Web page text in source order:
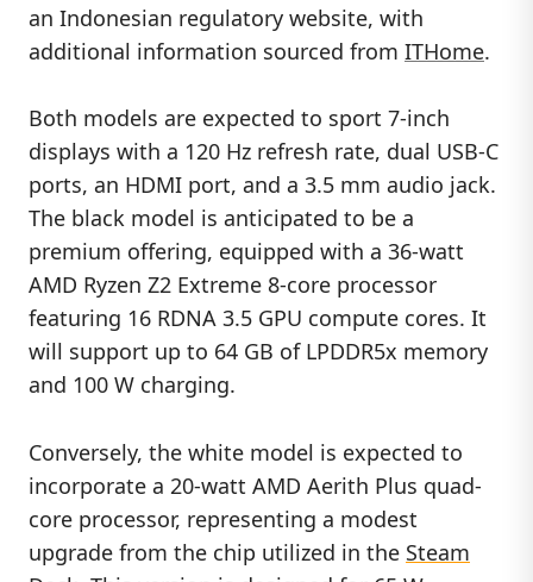
an Indonesian regulatory website, with
additional information sourced from ITHome.
Both models are expected to sport 7-inch
displays with a 120 Hz refresh rate, dual USB-C
ports, an HDMI port, and a 3.5 mm audio jack.
The black model is anticipated to be a
premium offering, equipped with a 36-watt
AMD Ryzen Z2 Extreme 8-core processor
featuring 16 RDNA 3.5 GPU compute cores. It
will support up to 64 GB of LPDDR5x memory
and 100 W charging.
Conversely, the white model is expected to
incorporate a 20-watt AMD Aerith Plus quad-
core processor, representing a modest
upgrade from the chip utilized in the Steam